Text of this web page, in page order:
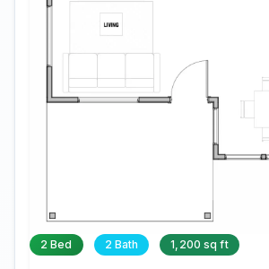
2 Bed 2 Bath 1,200 sq ft